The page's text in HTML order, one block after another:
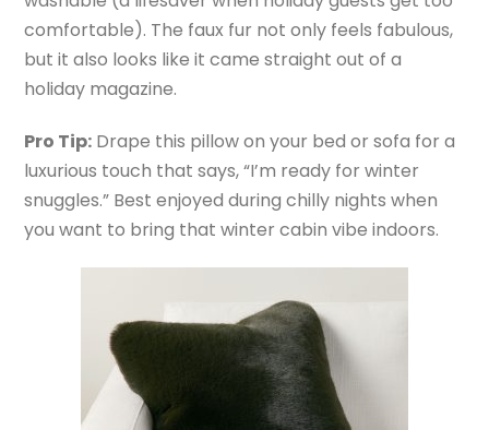
comfortable). The faux fur not only feels fabulous,
but it also looks like it came straight out of a
holiday magazine.
Pro Tip: Drape this pillow on your bed or sofa for a
luxurious touch that says, “I’m ready for winter
snuggles.” Best enjoyed during chilly nights when
you want to bring that winter cabin vibe indoors.